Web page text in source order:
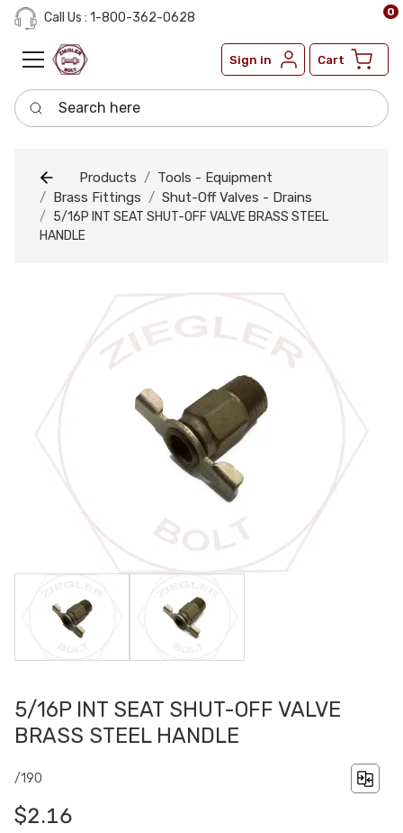
Call Us : 1-800-362-0628
Sign in Cart
0
Search here
Products
Tools - Equipment
Brass Fittings
Shut-Off Valves - Drains
5/16P INT SEAT SHUT-OFF VALVE BRASS STEEL
HANDLE
5/16P INT SEAT SHUT-OFF VALVE
BRASS STEEL HANDLE
/190
$2.16